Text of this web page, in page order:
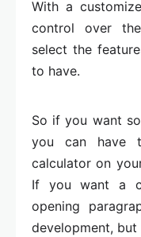
With a
control over
select the
to have.
So if you want
you can have
calculator on
If you want a
opening
development, but